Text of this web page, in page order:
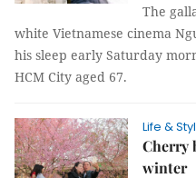
The
white Vietnamese cinema
his sleep early Saturday
HCM City aged 67.
Life &
Cherry
winter